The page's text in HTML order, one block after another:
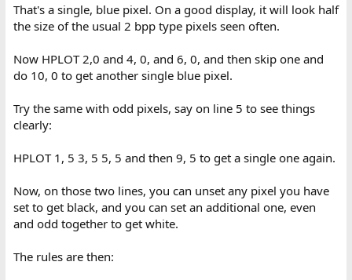
That's a single, blue pixel. On a good display, it will look half
the size of the usual 2 bpp type pixels seen often.
Now HPLOT 2,0 and 4, 0, and 6, 0, and then skip one and
do 10, 0 to get another single blue pixel.
Try the same with odd pixels, say on line 5 to see things
clearly:
HPLOT 1, 5 3, 5 5, 5 and then 9, 5 to get a single one again.
Now, on those two lines, you can unset any pixel you have
set to get black, and you can set an additional one, even
and odd together to get white.
The rules are then: